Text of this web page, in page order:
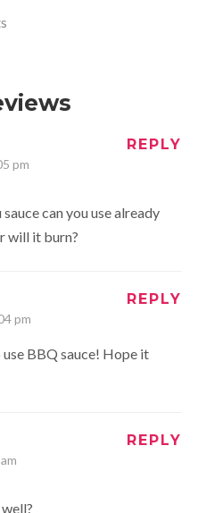
pm
REPLY
can you use already
will it burn?
pm
REPLY
BBQ sauce! Hope it
REPLY